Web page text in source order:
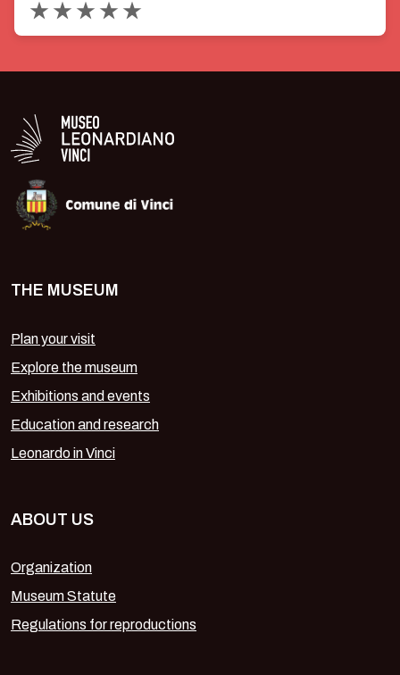
THE MUSEUM
Plan your visit
Explore the museum
Exhibitions and events
Education and research
Leonardo in Vinci
ABOUT US
Organization
Museum Statute
Regulations for reproductions